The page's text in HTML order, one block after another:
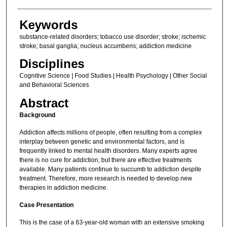
Keywords
substance-related disorders; tobacco use disorder; stroke; ischemic
stroke; basal ganglia; nucleus accumbens; addiction medicine
Disciplines
Cognitive Science | Food Studies | Health Psychology | Other Social
and Behavioral Sciences
Abstract
Background
Addiction affects millions of people, often resulting from a complex
interplay between genetic and environmental factors, and is
frequently linked to mental health disorders. Many experts agree
there is no cure for addiction, but there are effective treatments
available. Many patients continue to succumb to addiction despite
treatment. Therefore, more research is needed to develop new
therapies in addiction medicine.
Case Presentation
This is the case of a 63-year-old woman with an extensive smoking